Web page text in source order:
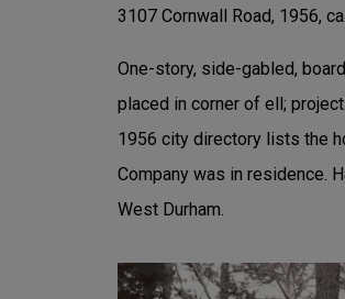
3107 Cornwall Road, 1956,
One-story, side-gabled,
placed in corner of ell;
1956 city directory lists the
Company was in residence.
West Durham.